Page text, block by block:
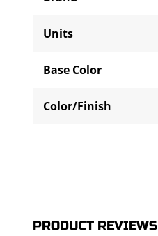
Units
Base Color
Color/Finish
PRODUCT REVIEWS